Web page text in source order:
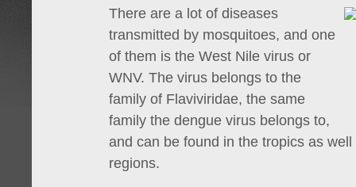
There are a lot of diseases
transmitted by mosquitoes, and one
of them is the West Nile virus or
WNV. The virus belongs to the
family of Flaviviridae, the same
family the dengue virus belongs to,
and can be found in the tropics as
regions.